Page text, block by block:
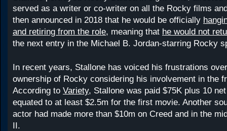
served as a writer or co-writer on all the Rocky films
then announced in 2018 that he would be officially
and retiring from the role, meaning that he would not
the next entry in the Michael B. Jordan-starring Rocky
In recent years, Stallone has voiced his frustrations
ownership of Rocky considering his involvement in the
According to Variety, Stallone was paid $75K plus 10
equated to at least $2.5m for the first movie. Another
actor had made more than $10m on Creed and in the
II.